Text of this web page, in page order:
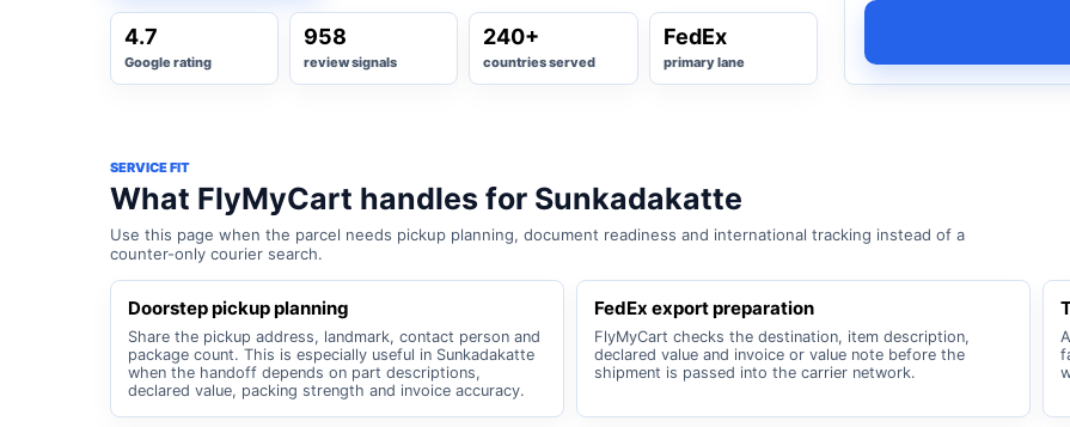
4.7
Google rating
958
review signals
240+
countries served
FedEx
primary lane
SERVICE FIT
What FlyMyCart handles for Sunkadakatte
Use this page when the parcel needs pickup planning, document readiness and international tracking instead of a
counter-only courier search.
Doorstep pickup planning
Share the pickup address, landmark, contact person and
package count. This is especially useful in Sunkadakatte
when the handoff depends on part descriptions,
declared value, packing strength and invoice accuracy.
FedEx export preparation
FlyMyCart checks the destination, item description,
declared value and invoice or value note before the
shipment is passed into the carrier network.